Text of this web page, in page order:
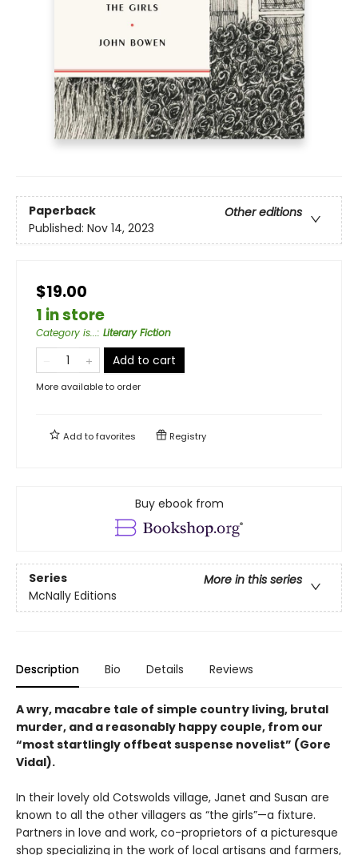
Paperback
Other editions
Published: Nov 14, 2023
$19.00
1 in store
Category is...: Literary Fiction
Add to cart
More available to order
Add tofavorites Registry
Buy ebook from
Series
More in this series
McNally Editions
Description Bio Details Reviews
A wry, macabre tale of simple country living, brutal
murder, and a reasonably happy couple, from our
“most startlingly offbeat suspense novelist” (Gore
Vidal).
In their lovely old Cotswolds village, Janet and Susan are
known to all the other villagers as “the girls”—a fixture.
Partners in love and work, co-proprietors of a picturesque
shop specializing in the work of local artisans and farmers,